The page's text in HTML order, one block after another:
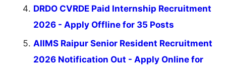
DRDO CVRDE Paid Internship Recruitment
2026 - Apply Offline for 35 Posts
AIIMS Raipur Senior Resident Recruitment
2026 Notification Out - Apply Online for